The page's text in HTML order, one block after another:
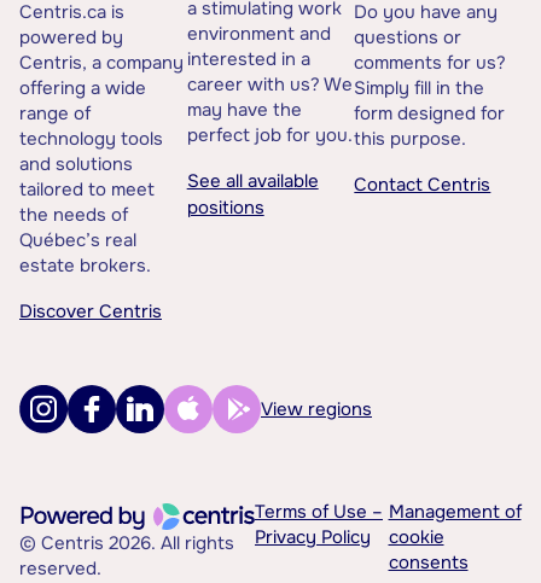
Centris.ca is
powered by
Centris, a company
offering a wide
range of
technology tools
and solutions
tailored to meet
the needs of
Québec’s real
estate brokers.
Discover Centris
a stimulating work
environment and
interested in a
career with us? We
may have the
perfect job for you.
See all available
positions
Do you have any
questions or
comments for us?
Simply fill in the
form designed for
this purpose.
Contact Centris
View regions
© Centris 2026. All rights
reserved.
Terms of Use –
Privacy Policy
Management of
cookie
consents